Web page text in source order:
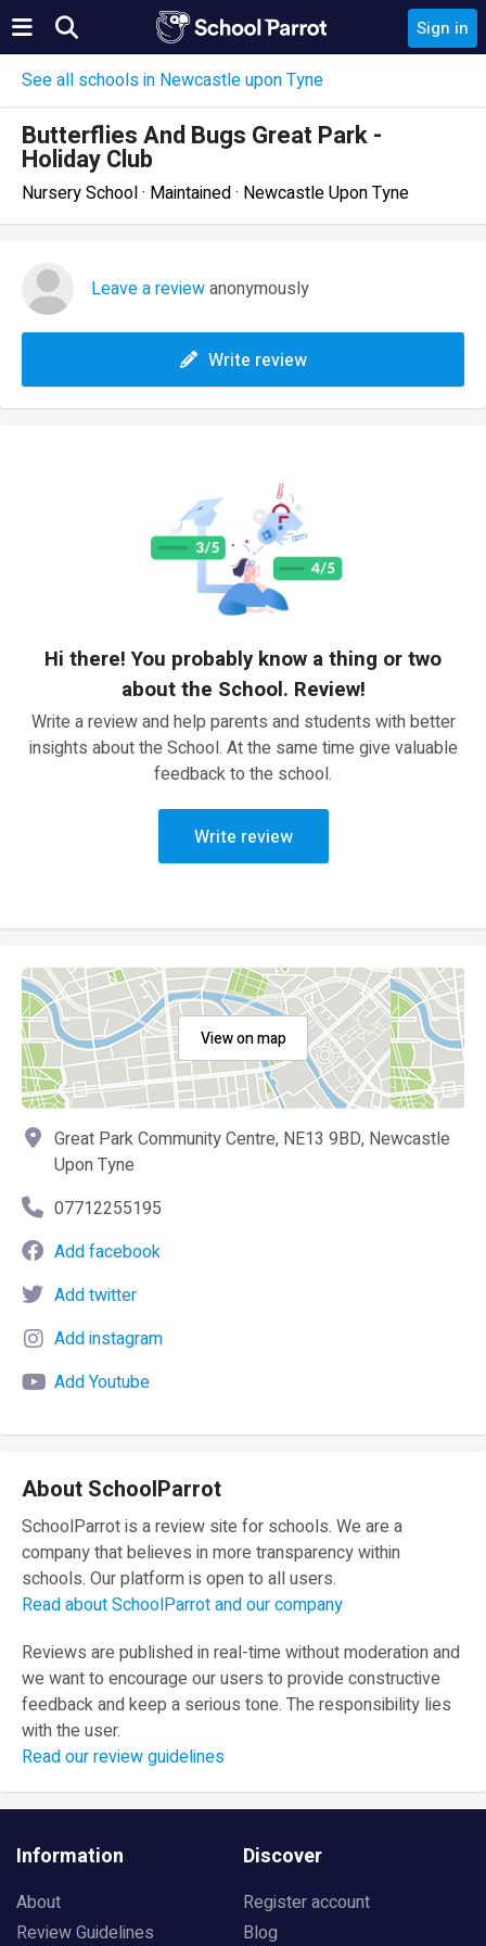
Sign in
See all schools in Newcastle upon Tyne
Butterflies And Bugs Great Park -
Holiday Club
Nursery School · Maintained · Newcastle Upon Tyne
Leave a reviewanonymously
Write review
Hi there! You probably know a thing or two
about the School. Review!
Write a review and help parents and students with better
insights about the School. At the same time give valuable
feedback to the school.
Write review
View on map
Great Park Community Centre, NE13 9BD, Newcastle
Upon Tyne
07712255195
Add facebook
Add twitter
Add instagram
Add Youtube
About SchoolParrot
SchoolParrot is a review site for schools. We are a
company that believes in more transparency within
schools. Our platform is open to all users.
Read about SchoolParrot and our company
Reviews are published in real-time without moderation and
we want to encourage our users to provide constructive
feedback and keep a serious tone. The responsibility lies
with the user.
Read our review guidelines
Information
About
Review Guidelines
Discover
Register account
Blog